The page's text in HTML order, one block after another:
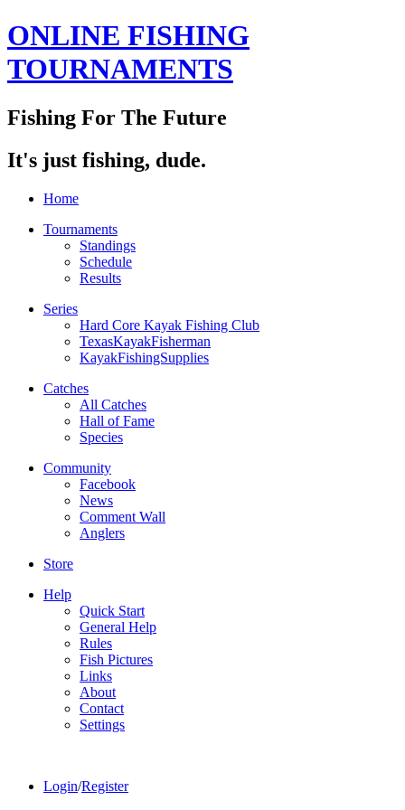
ONLINE FISHING
TOURNAMENTS
Fishing For The Future
It's just fishing, dude.
Home
Tournaments
Standings
Schedule
Results
Series
Hard Core Kayak Fishing Club
TexasKayakFisherman
KayakFishingSupplies
Catches
All Catches
Hall of Fame
Species
Community
Facebook
News
Comment Wall
Anglers
Store
Help
Quick Start
General Help
Rules
Fish Pictures
Links
About
Contact
Settings
Login/Register